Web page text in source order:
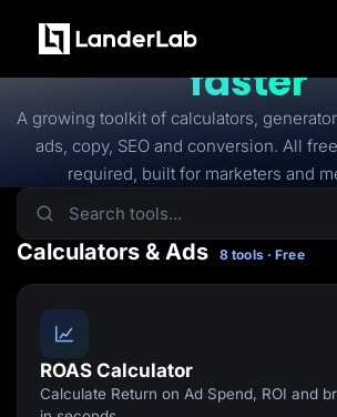
Landing Pages
Quiz Funnels
A/B Testing
Templates
Integrations
Conversion Tools
Lead Management
Page Importer
AI Assistant
Collaboration
Solutions
Insurance
Home Services
Solar
Medicare
Free tools to
faster
A growing toolkit of calculators,
ads, copy, SEO and conversion. All
required, built for marketers and
Calculators & Ads 8 tools · Free
ROAS Calculator
Calculate Return on Ad Spend, ROI and